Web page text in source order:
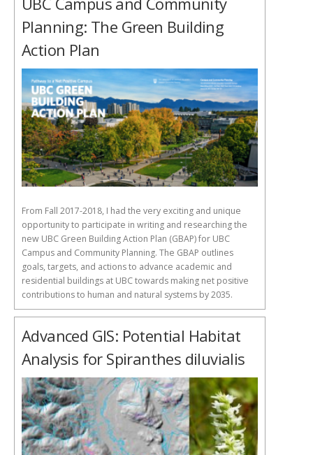
Planning: The Green Building
Action Plan
From Fall 2017-2018, I had the very exciting and unique
opportunity to participate in writing and researching the
new UBC Green Building Action Plan (GBAP) for UBC
Campus and Community Planning. The GBAP outlines
goals, targets, and actions to advance academic and
residential buildings at UBC towards making net positive
contributions to human and natural systems by 2035.
Advanced GIS: Potential Habitat
Analysis for Spiranthes diluvialis